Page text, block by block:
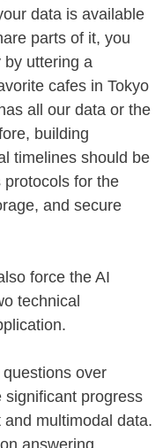
data is available
parts of it, you
by uttering a
cafes in Tokyo
all our data or the
building
timelines should be
for the
and secure
force the AI
technical
over
significant progress
multimodal data.
answering